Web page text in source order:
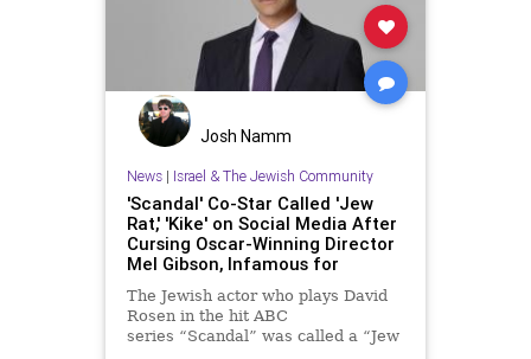
Josh Namm
News| Israel & The Jewish Community
'Scandal' Co-Star Called 'Jew
Rat,' 'Kike' on Social Media After
Cursing Oscar-Winning Director
Mel Gibson, Infamous for
The Jewish actor who plays David
Rosen in the hit ABC
series “Scandal” was called a “Jew